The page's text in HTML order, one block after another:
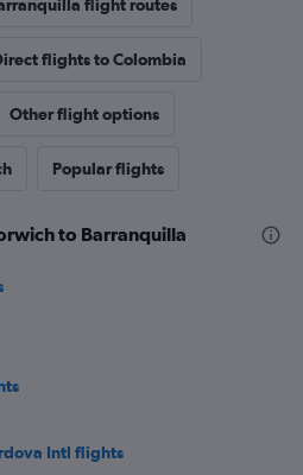
flight routes
flights to Colombia
Other flight options
Popular flights
to Barranquilla
Intl flights